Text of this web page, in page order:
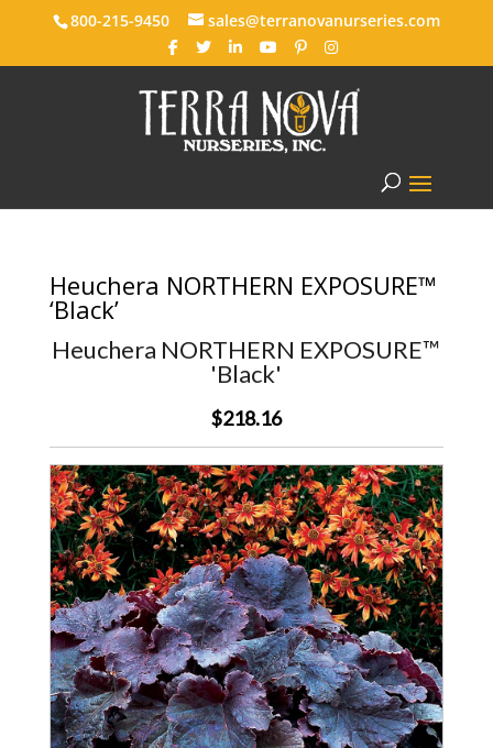
800-215-9450 sales@terranovanurseries.com
Heuchera NORTHERN EXPOSURE™
‘Black’
Heuchera NORTHERN EXPOSURE™
'Black'
$218.16